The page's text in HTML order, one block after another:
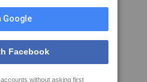
Google
Facebook
without asking first